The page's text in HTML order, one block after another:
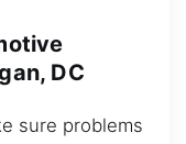
DC
sure problems